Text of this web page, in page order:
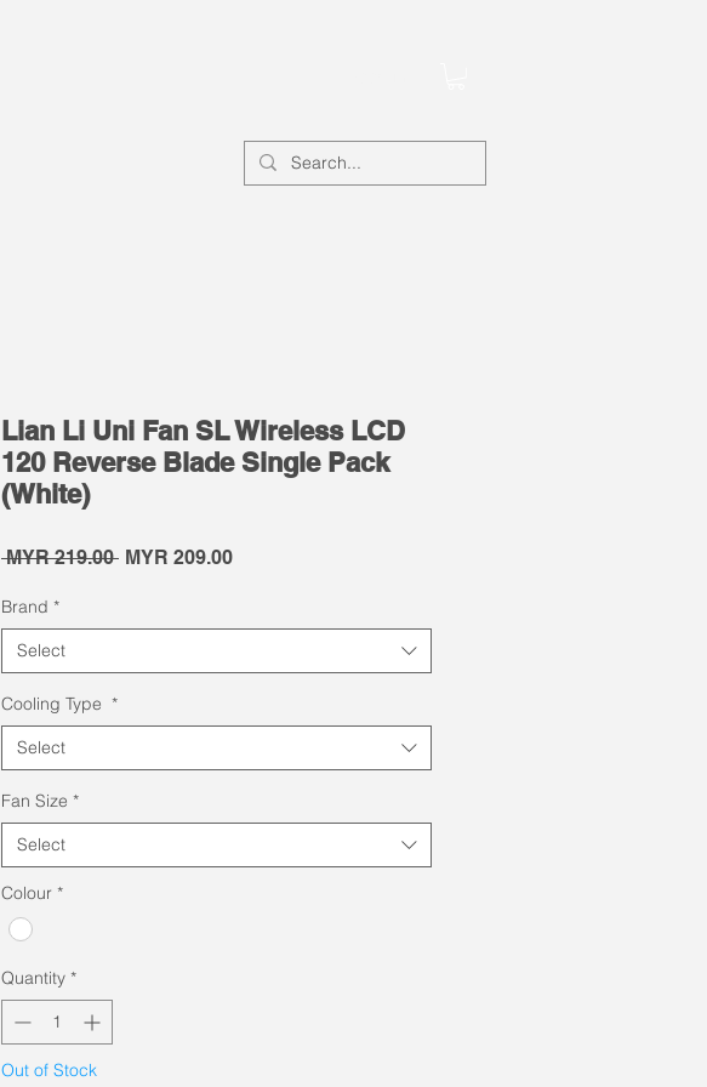
Lian Li Uni Fan SL Wireless LCD
120 Reverse Blade Single Pack
(White)
MYR 219.00 Regular
MYR 209.00Sale
Brand *
Select
Cooling Type *
Select
Fan Size *
Select
Colour *
Quantity *
Out of Stock